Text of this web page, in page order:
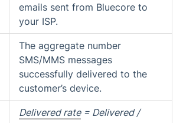
emails sent from Bluecore to
your ISP.
The aggregate number
SMS/MMS messages
successfully delivered to the
customer’s device.
Delivered rate= Delivered /